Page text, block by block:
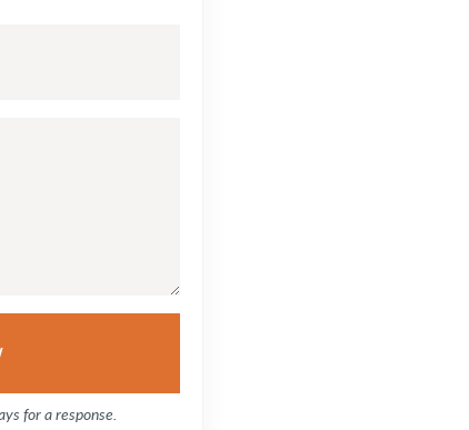
for a response.